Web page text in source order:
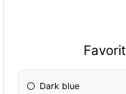
Dark blue